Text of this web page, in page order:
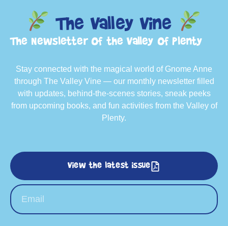
The Valley Vine
The Newsletter of the Valley of Plenty
Stay connected with the magical world of Gnome Anne
through The Valley Vine — our monthly newsletter filled
with updates, behind-the-scenes stories, sneak peeks
from upcoming books, and fun activities from the Valley of
Plenty.
View the latest issue